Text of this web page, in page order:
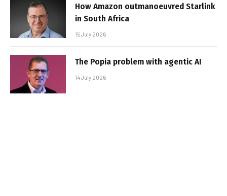
How Amazon outmanoeuvred Starlink
in South Africa
15 July 2026
The Popia problem with agentic AI
14 July 2026